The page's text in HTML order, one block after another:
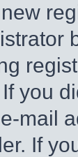
you
mail
If